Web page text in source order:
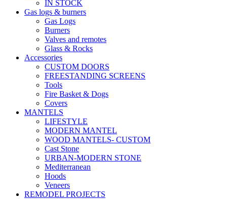
IN STOCK
Gas logs & burners
Gas Logs
Burners
Valves and remotes
Glass & Rocks
Accessories
CUSTOM DOORS
FREESTANDING SCREENS
Tools
Fire Basket & Dogs
Covers
MANTELS
LIFESTYLE
MODERN MANTEL
WOOD MANTELS- CUSTOM
Cast Stone
URBAN-MODERN STONE
Mediterranean
Hoods
Veneers
REMODEL PROJECTS